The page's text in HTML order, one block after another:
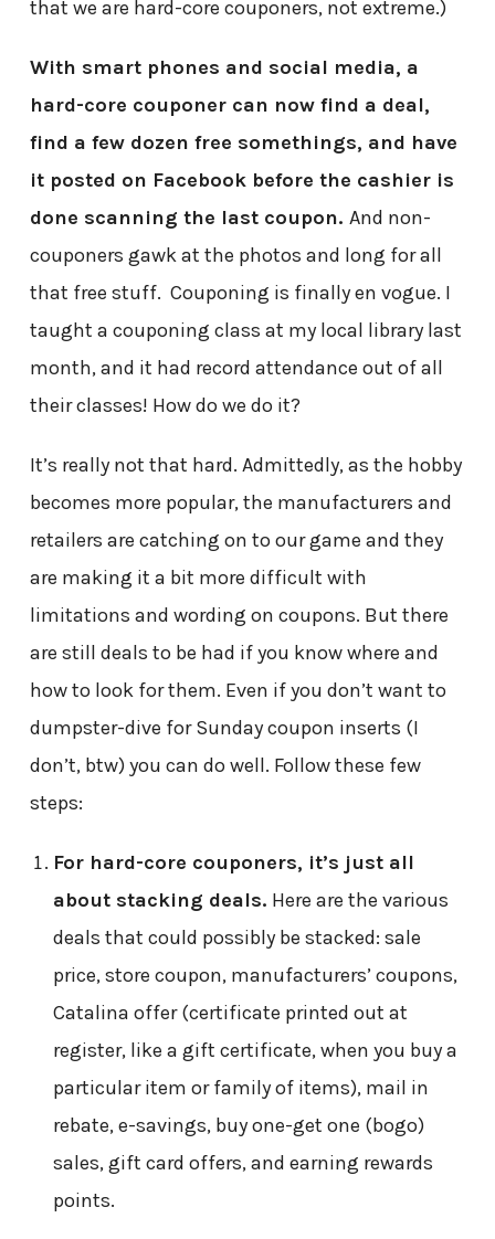
that we are hard-core couponers, not extreme.)
With smart phones and social media, a
hard-core couponer can now find a deal,
find a few dozen free somethings, and have
it posted on Facebook before the cashier is
done scanning the last coupon. And non-
couponers gawk at the photos and long for all
that free stuff. Couponing is finally en vogue. I
taught a couponing class at my local library last
month, and it had record attendance out of all
their classes! How do we do it?
It’s really not that hard. Admittedly, as the hobby
becomes more popular, the manufacturers and
retailers are catching on to our game and they
are making it a bit more difficult with
limitations and wording on coupons. But there
are still deals to be had if you know where and
how to look for them. Even if you don’t want to
dumpster-dive for Sunday coupon inserts (I
don’t, btw) you can do well. Follow these few
steps:
For hard-core couponers, it’s just all
about stacking deals. Here are the various
deals that could possibly be stacked: sale
price, store coupon, manufacturers’ coupons,
Catalina offer (certificate printed out at
register, like a gift certificate, when you buy a
particular item or family of items), mail in
rebate, e-savings, buy one-get one (bogo)
sales, gift card offers, and earning rewards
points.